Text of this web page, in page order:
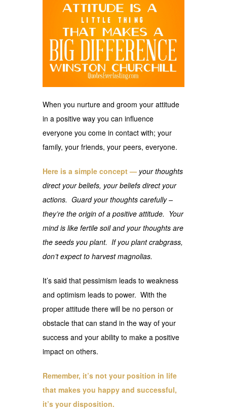
When you nurture and groom your attitude
in a positive way you can influence
everyone you come in contact with; your
family, your friends, your peers, everyone.
Here is a simple concept — your thoughts
direct your beliefs, your beliefs direct your
actions. Guard your thoughts carefully –
they’re the origin of a positive attitude. Your
mind is like fertile soil and your thoughts are
the seeds you plant. If you plant crabgrass,
don’t expect to harvest magnolias.
It’s said that pessimism leads to weakness
and optimism leads to power. With the
proper attitude there will be no person or
obstacle that can stand in the way of your
success and your ability to make a positive
impact on others.
Remember, it’s not your position in life
that makes you happy and successful,
it’s your disposition.